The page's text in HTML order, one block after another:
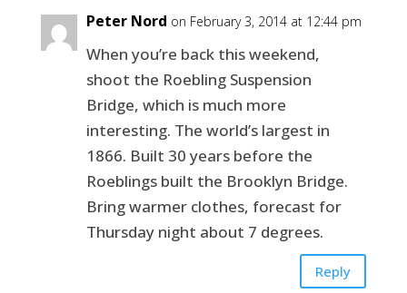
Peter Nord on February 3, 2014 at 12:44 pm
When you’re back this weekend,
shoot the Roebling Suspension
Bridge, which is much more
interesting. The world’s largest in
1866. Built 30 years before the
Roeblings built the Brooklyn Bridge.
Bring warmer clothes, forecast for
Thursday night about 7 degrees.
Reply